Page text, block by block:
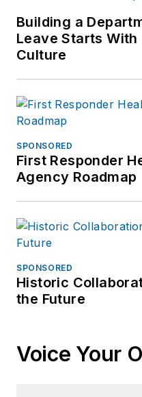
Building a
Leave Starts With
Culture
SPONSORED
First Responder
Agency Roadmap
SPONSORED
Historic
the Future
Voice Your